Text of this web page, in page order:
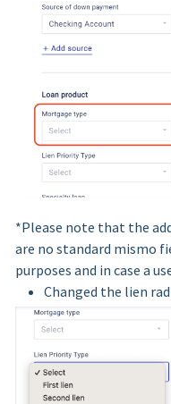
*Please note that the
are no standard mismo
purposes and in case a
Changed the lien